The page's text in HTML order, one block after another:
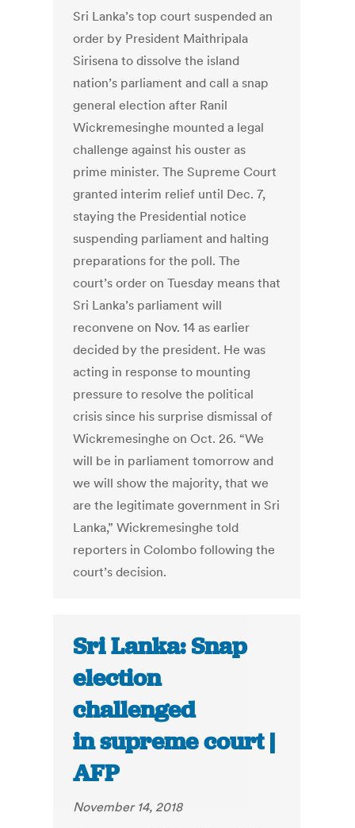
Sri Lanka’s top court suspended an
order by President Maithripala
Sirisena to dissolve the island
nation’s parliament and call a snap
general election after Ranil
Wickremesinghe mounted a legal
challenge against his ouster as
prime minister. The Supreme Court
granted interim relief until Dec. 7,
staying the Presidential notice
suspending parliament and halting
preparations for the poll. The
court’s order on Tuesday means that
Sri Lanka’s parliament will
reconvene on Nov. 14 as earlier
decided by the president. He was
acting in response to mounting
pressure to resolve the political
crisis since his surprise dismissal of
Wickremesinghe on Oct. 26. “We
will be in parliament tomorrow and
we will show the majority, that we
are the legitimate government in Sri
Lanka,” Wickremesinghe told
reporters in Colombo following the
court’s decision.
Sri Lanka: Snap
election
challenged
in supreme court |
AFP
November 14, 2018